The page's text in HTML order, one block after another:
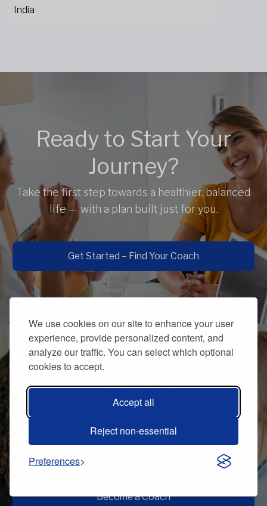
We use cookies on our site to enhance your user
experience, provide personalized content, and
analyze our traffic. You can select which optional
cookies to accept.
Accept all
Reject non-essential
Preferences
India
Ready to Start Your
Journey?
Take the first step towards a healthier, balanced
life — with a plan built just for you.
Get Started – Find Your Coach
Ready to Inspire
Others?
Join a global network of certified Metabolic
Balance® coaches and help others achieve real,
Become a Coach